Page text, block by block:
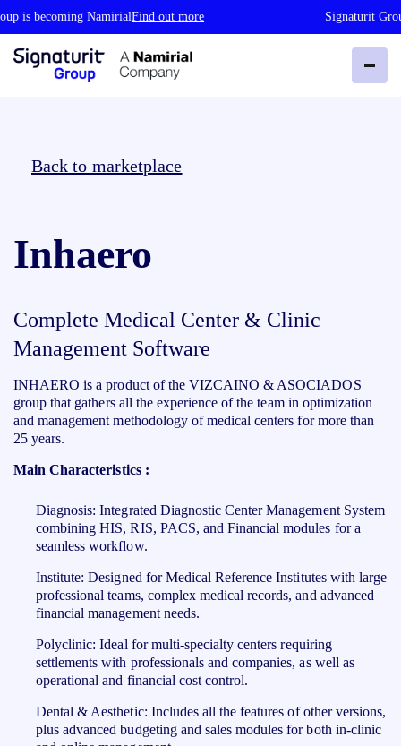
is becoming NamirialFind out more Signaturit
Back to marketplace
Inhaero
Complete Medical Center & Clinic
Management Software
INHAERO is a product of the VIZCAINO & ASOCIADOS
group that gathers all the experience of the team in optimization
and management methodology of medical centers for more than
25 years.
Main Characteristics :
Diagnosis: Integrated Diagnostic Center Management System
combining HIS, RIS, PACS, and Financial modules for a
seamless workflow.
Institute: Designed for Medical Reference Institutes with large
professional teams, complex medical records, and advanced
financial management needs.
Polyclinic: Ideal for multi-specialty centers requiring
settlements with professionals and companies, as well as
operational and financial cost control.
Dental & Aesthetic: Includes all the features of other versions,
plus advanced budgeting and sales modules for both in-clinic